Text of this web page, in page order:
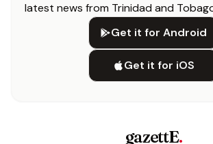
latest news from Trinidad and
Get it for Android
Get it for iOS
gazettE.